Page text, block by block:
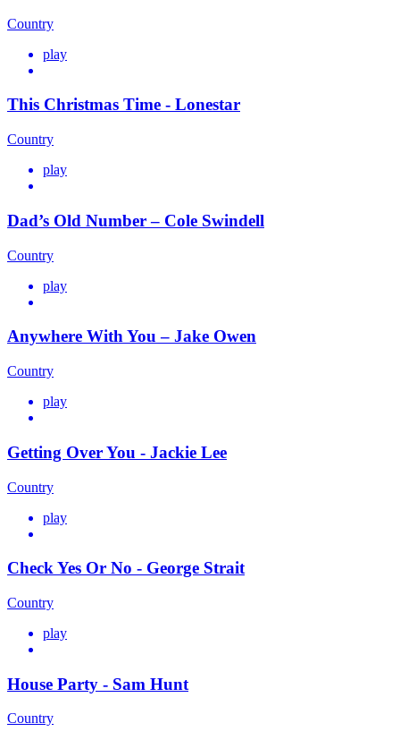
Country
play
This Christmas Time - Lonestar
Country
play
Dad’s Old Number – Cole Swindell
Country
play
Anywhere With You – Jake Owen
Country
play
Getting Over You - Jackie Lee
Country
play
Check Yes Or No - George Strait
Country
play
House Party - Sam Hunt
Country